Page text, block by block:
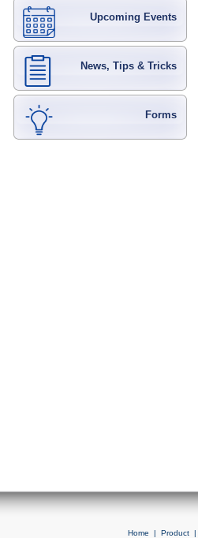
Upcoming Events
News, Tips & Tricks
Forms
Home | Product|